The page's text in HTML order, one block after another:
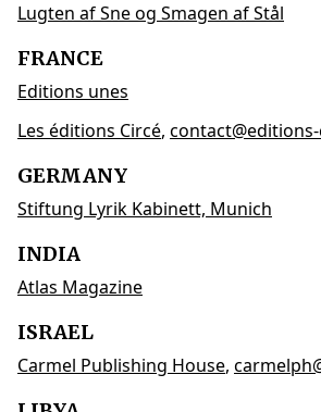
Lugten af Sne og Smagen af Stål
FRANCE
Editions unes
Les éditions Circé,
GERMANY
Stiftung Lyrik Kabinett, Munich
INDIA
Atlas Magazine
ISRAEL
Carmel Publishing House,